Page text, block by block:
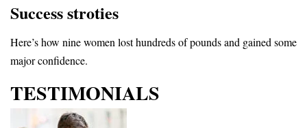
Success stroties
Here’s how nine women lost hundreds of pounds and gained some
major confidence.
TESTIMONIALS